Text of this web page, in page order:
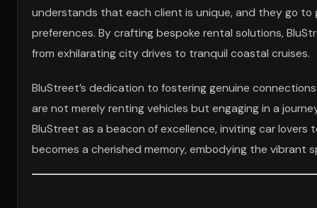
understands that each client is unique, and they go
preferences. By crafting bespoke rental solutions,
from exhilarating city drives to tranquil coastal cruises.
BluStreet’s dedication to fostering genuine
are not merely renting vehicles but engaging in a
BluStreet as a beacon of excellence, inviting car
becomes a cherished memory, embodying the vibrant